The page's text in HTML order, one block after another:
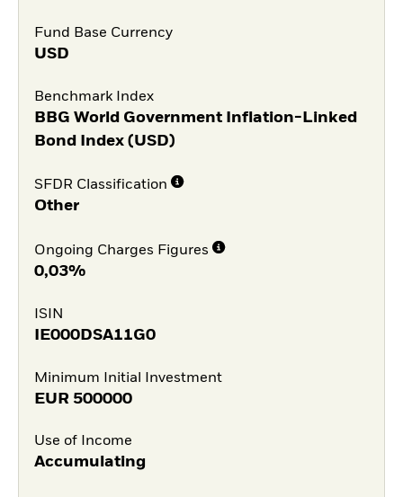
Fund Base Currency
USD
Benchmark Index
BBG World Government Inflation-Linked
Bond Index (USD)
SFDR Classification
Other
Ongoing Charges Figures
0,03%
ISIN
IE000DSA11G0
Minimum Initial Investment
EUR 500000
Use of Income
Accumulating